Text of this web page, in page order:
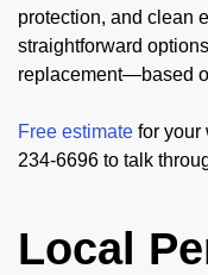
protection, and clean
straightforward
replacement—based
Free estimate for your
234-6696 to talk
Local